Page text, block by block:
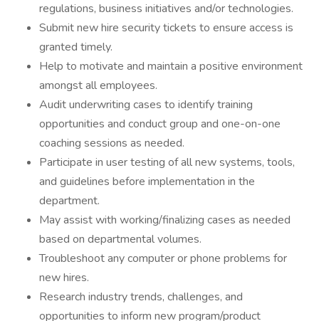
regulations, business initiatives and/or technologies.
Submit new hire security tickets to ensure access is
granted timely.
Help to motivate and maintain a positive environment
amongst all employees.
Audit underwriting cases to identify training
opportunities and conduct group and one-on-one
coaching sessions as needed.
Participate in user testing of all new systems, tools,
and guidelines before implementation in the
department.
May assist with working/finalizing cases as needed
based on departmental volumes.
Troubleshoot any computer or phone problems for
new hires.
Research industry trends, challenges, and
opportunities to inform new program/product